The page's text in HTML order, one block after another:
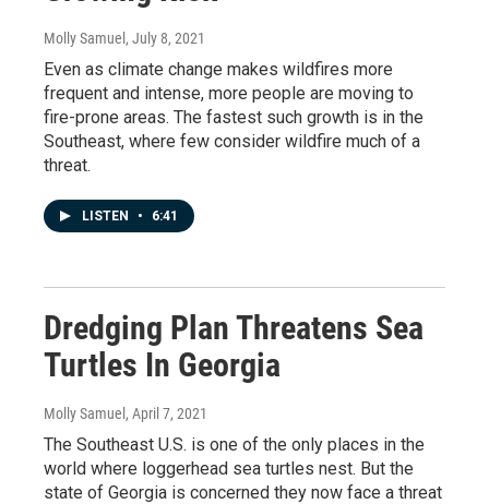
Molly Samuel , July 8, 2021
Even as climate change makes wildfires more
frequent and intense, more people are moving to
fire-prone areas. The fastest such growth is in the
Southeast, where few consider wildfire much of a
threat.
LISTEN • 6:41
Dredging Plan Threatens Sea
Turtles In Georgia
Molly Samuel , April 7, 2021
The Southeast U.S. is one of the only places in the
world where loggerhead sea turtles nest. But the
state of Georgia is concerned they now face a threat